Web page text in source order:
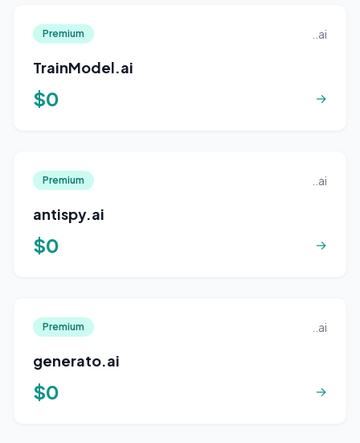
Premium ..ai
TrainModel.ai
$0 →
Premium ..ai
antispy.ai
$0 →
Premium ..ai
generato.ai
$0 →